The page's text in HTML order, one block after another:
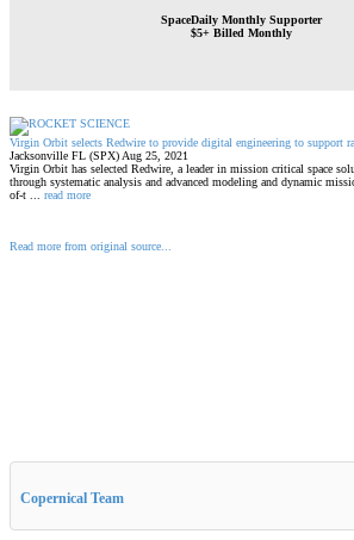
SpaceDaily Monthly Supporter
$5+ Billed Monthly
Virgin Orbit selects Redwire to provide digital engineering to support
Jacksonville FL (SPX) Aug 25, 2021
Virgin Orbit has selected Redwire, a leader in mission critical space
through systematic analysis and advanced modeling and dynamic
of-t ... read more
Read more from original source...
Copernical Team